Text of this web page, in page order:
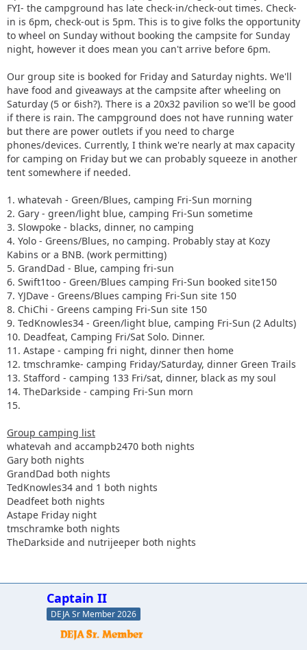
FYI- the campground has late check-in/check-out times. Check-
in is 6pm, check-out is 5pm. This is to give folks the opportunity
to wheel on Sunday without booking the campsite for Sunday
night, however it does mean you can't arrive before 6pm.
Our group site is booked for Friday and Saturday nights. We'll
have food and giveaways at the campsite after wheeling on
Saturday (5 or 6ish?). There is a 20x32 pavilion so we'll be good
if there is rain. The campground does not have running water
but there are power outlets if you need to charge
phones/devices. Currently, I think we're nearly at max capacity
for camping on Friday but we can probably squeeze in another
tent somewhere if needed.
1. whatevah - Green/Blues, camping Fri-Sun morning
2. Gary - green/light blue, camping Fri-Sun sometime
3. Slowpoke - blacks, dinner, no camping
4. Yolo - Greens/Blues, no camping. Probably stay at Kozy
Kabins or a BNB. (work permitting)
5. GrandDad - Blue, camping fri-sun
6. Swift1too - Green/Blues camping Fri-Sun booked site150
7. YJDave - Greens/Blues camping Fri-Sun site 150
8. ChiChi - Greens camping Fri-Sun site 150
9. TedKnowles34 - Green/light blue, camping Fri-Sun (2 Adults)
10. Deadfeat, Camping Fri/Sat Solo. Dinner.
11. Astape - camping fri night, dinner then home
12. tmschramke- camping Friday/Saturday, dinner Green Trails
13. Stafford - camping 133 Fri/sat, dinner, black as my soul
14. TheDarkside - camping Fri-Sun morn
15.
Group camping list
whatevah and accampb2470 both nights
Gary both nights
GrandDad both nights
TedKnowles34 and 1 both nights
Deadfeet both nights
Astape Friday night
tmschramke both nights
TheDarkside and nutrijeeper both nights
Captain II
DEJA Sr Member 2026